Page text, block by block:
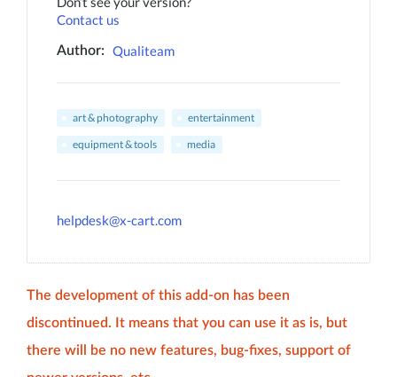
Contact us
Author: Qualiteam
art & photography
entertainment
equipment & tools
media
helpdesk@x-cart.com
The development of this add-on has been
discontinued. It means that you can use it as is, but
there will be no new features, bug-fixes, support of